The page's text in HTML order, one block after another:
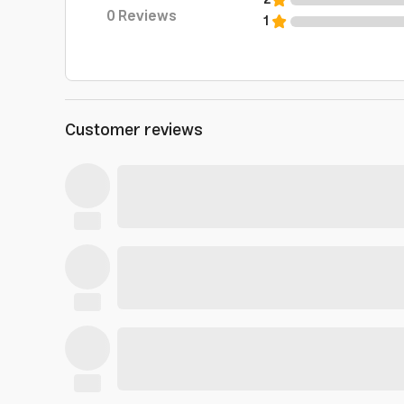
0Reviews
1
Customer reviews